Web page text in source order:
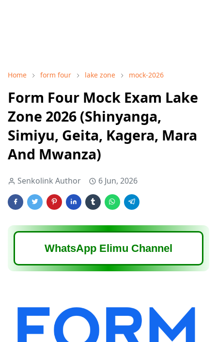
Home form four lake zone mock-2026
Form Four Mock Exam Lake
Zone 2026 (Shinyanga,
Simiyu, Geita, Kagera, Mara
And Mwanza)
Senkolink Author 6 Jun, 2026
WhatsApp Elimu Channel